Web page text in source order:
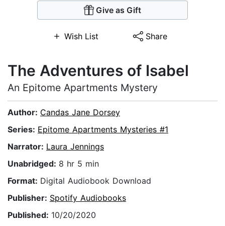
Give as Gift
Wish List Share
The Adventures of Isabel
An Epitome Apartments Mystery
Author: Candas Jane Dorsey
Series: Epitome Apartments Mysteries #1
Narrator: Laura Jennings
Unabridged: 8 hr 5 min
Format: Digital Audiobook Download
Publisher: Spotify Audiobooks
Published: 10/20/2020